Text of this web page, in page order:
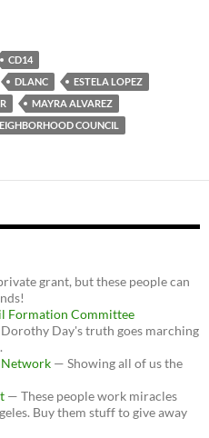
CD14
DLANC
ESTELA LOPEZ
MAYRA ALVAREZ
COUNCIL
grant, but these people can
Formation Committee
Day's truth goes marching
Network — Showing all of us the
— These people work miracles
Buy them stuff to give away